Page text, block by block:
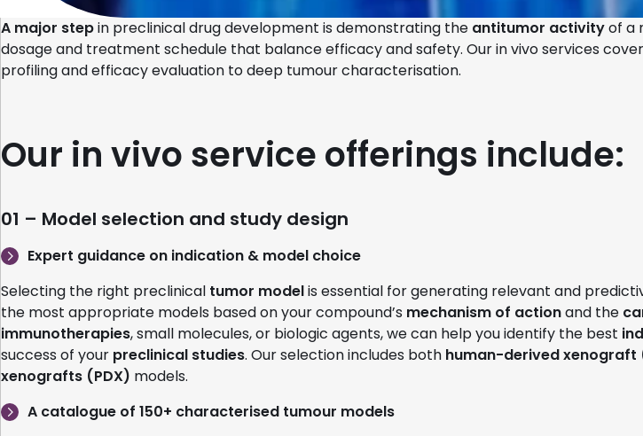
A major stepin preclinical drug development is demonstrating the antitumor activityof a
dosage and treatment schedule that balance efficacy and safety. Our in vivo services
profiling and efficacy evaluation to deep tumour characterisation.
Our in vivo service offerings include:
01 – Model selection and study design
Expert guidance on indication & model choice
Selecting the right preclinical tumor modelis essential for generating relevant and
the most appropriate models based on your compound’s mechanism of actionand the
immunotherapies, small molecules, or biologic agents, we can help you identify the best
success of your preclinical studies. Our selection includes both human-derived xenograft
xenografts (PDX) models.
A catalogue of 150+ characterised tumour models